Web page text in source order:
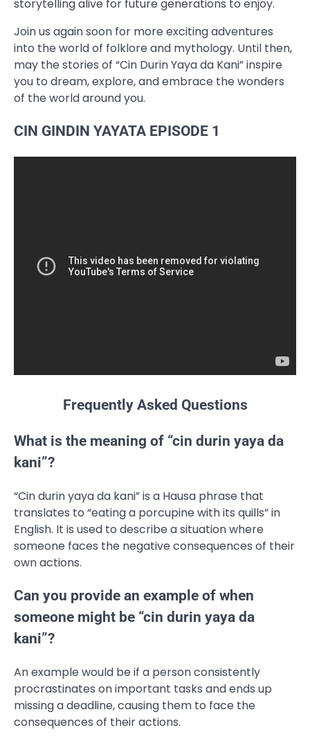
storytelling alive for future generations to enjoy.
Join us again soon for more exciting adventures
into the world of folklore and mythology. Until then,
may the stories of “Cin Durin Yaya da Kani” inspire
you to dream, explore, and embrace the wonders
of the world around you.
CIN GINDIN YAYATA EPISODE 1
Frequently Asked Questions
What is the meaning of “cin durin yaya da
kani”?
“Cin durin yaya da kani” is a Hausa phrase that
translates to “eating a porcupine with its quills” in
English. It is used to describe a situation where
someone faces the negative consequences of their
own actions.
Can you provide an example of when
someone might be “cin durin yaya da
kani”?
An example would be if a person consistently
procrastinates on important tasks and ends up
missing a deadline, causing them to face the
consequences of their actions.